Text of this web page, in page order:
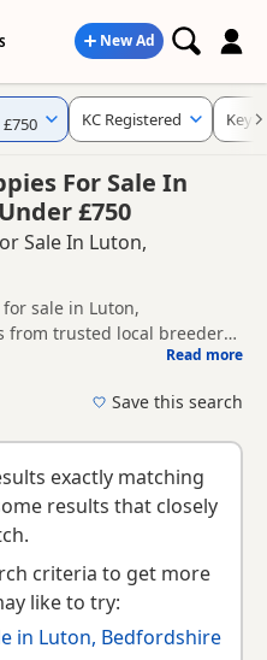
New Ad
For Sale In
£750
Sale In Luton,
sale in Luton,
from trusted local breeders
and health tested
looking for a local litter or
and breeder.
Read more
KC Registered
Save this search
exactly matching
results that closely
criteria to get more
like to try:
in Luton, Bedfordshire